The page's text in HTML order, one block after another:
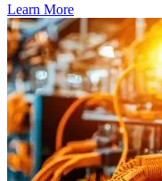
Learn More